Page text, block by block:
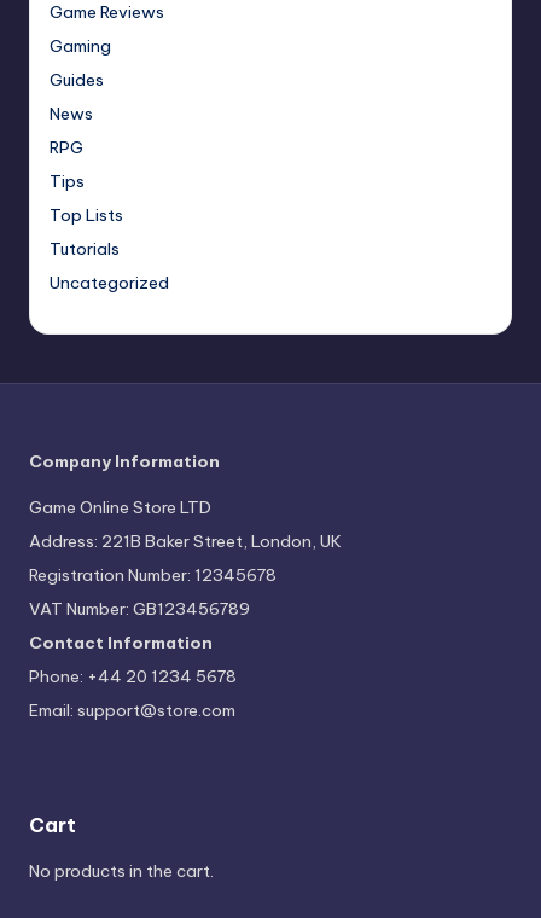
Game Reviews
Gaming
Guides
News
RPG
Tips
Top Lists
Tutorials
Uncategorized
Company Information
Game Online Store LTD
Address: 221B Baker Street, London, UK
Registration Number: 12345678
VAT Number: GB123456789
Contact Information
Phone: +44 20 1234 5678
Email: support@store.com
Cart
No products in the cart.